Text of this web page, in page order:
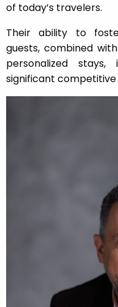
of today’s travelers.
Their ability to
guests, combined
personalized
significant